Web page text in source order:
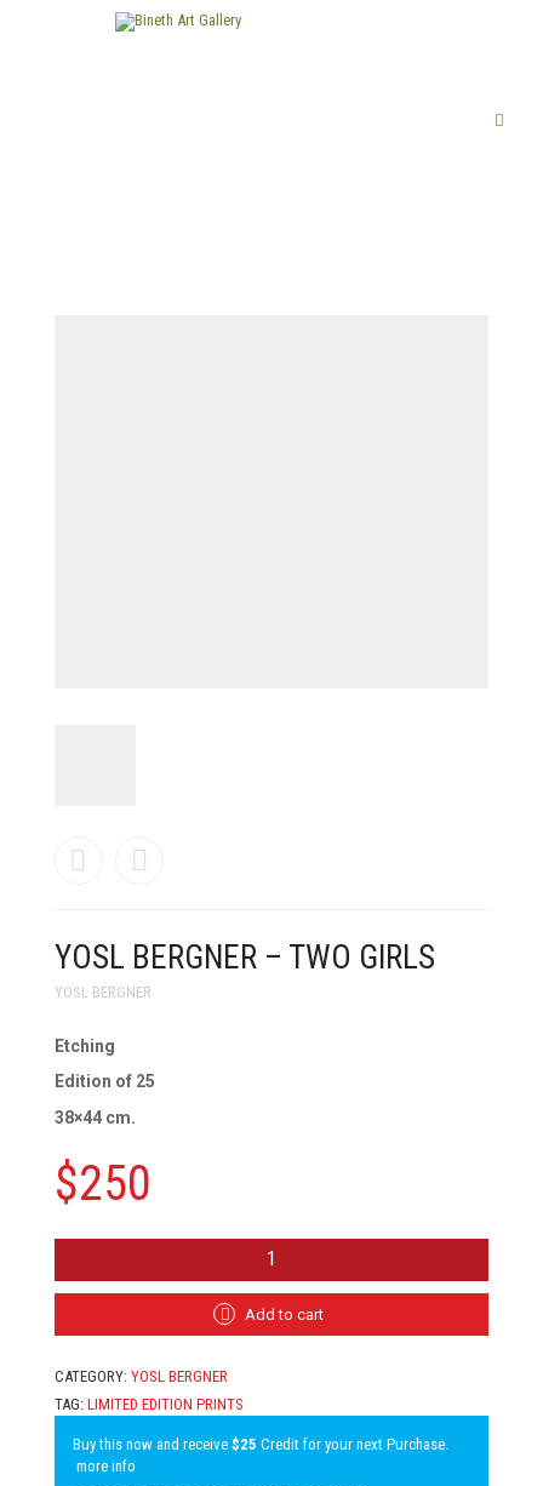
YOSL BERGNER – TWO GIRLS
YOSL BERGNER
Etching
Edition of 25
38×44 cm.
$250
-
GIRLS
Add to cart
CATEGORY: YOSL BERGNER
TAG: LIMITED EDITION PRINTS
Buy this now and receive $25 Credit for your next Purchase.
more info